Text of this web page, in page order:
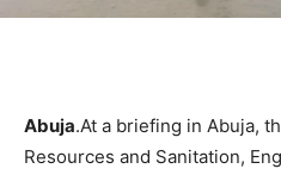
Abuja.At a briefing in Abuja,
Resources and Sanitation,